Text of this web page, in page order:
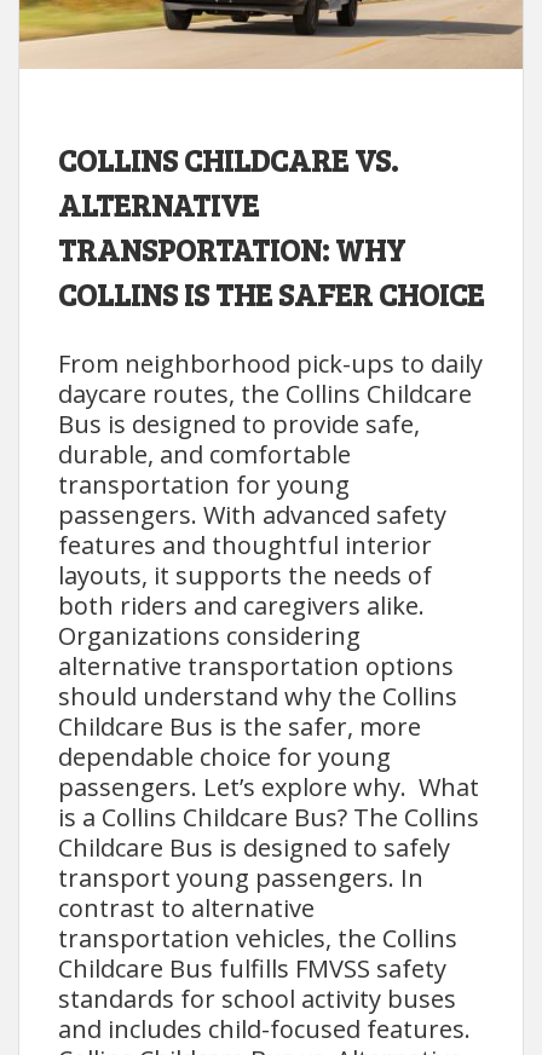
COLLINS CHILDCARE VS.
ALTERNATIVE
TRANSPORTATION: WHY
COLLINS IS THE SAFER CHOICE
From neighborhood pick-ups to daily
daycare routes, the Collins Childcare
Bus is designed to provide safe,
durable, and comfortable
transportation for young
passengers. With advanced safety
features and thoughtful interior
layouts, it supports the needs of
both riders and caregivers alike.
Organizations considering
alternative transportation options
should understand why the Collins
Childcare Bus is the safer, more
dependable choice for young
passengers. Let’s explore why. What
is a Collins Childcare Bus? The Collins
Childcare Bus is designed to safely
transport young passengers. In
contrast to alternative
transportation vehicles, the Collins
Childcare Bus fulfills FMVSS safety
standards for school activity buses
and includes child-focused features.